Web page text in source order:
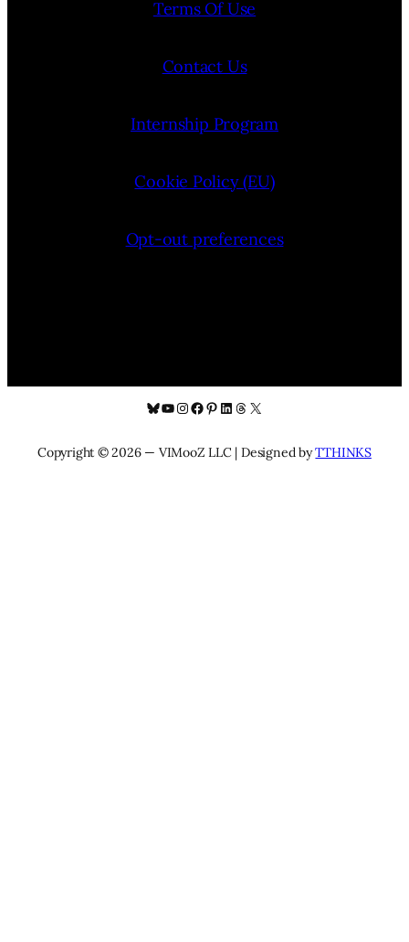
Terms Of Use
Contact Us
Internship Program
Cookie Policy (EU)
Opt-out preferences
Bluesky
YouTube
Instagram
Facebook
Pinterest
LinkedIn
Threads
X
Copyright © 2026 — VIMooZ LLC | Designed byTTHINKS